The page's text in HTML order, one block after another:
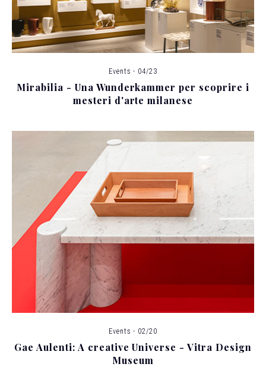
Events - 04/23
Mirabilia - Una Wunderkammer per scoprire i
mesteri d'arte milanese
Events - 02/20
Gae Aulenti: A creative Universe - Vitra Design
Museum